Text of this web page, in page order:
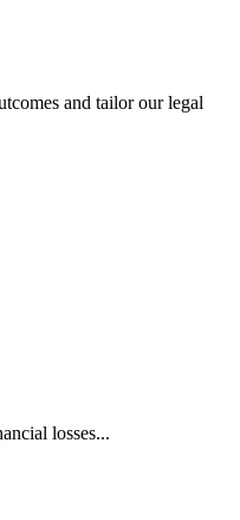
and tailor our legal
losses...